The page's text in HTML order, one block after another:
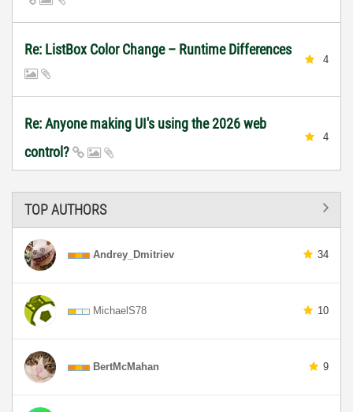
Re: ListBox Color Change – Runtime Differences
4
Re: Anyone making UI's using the 2026 web
control?
4
TOP AUTHORS
Andrey_Dmitriev 34
MichaelS78 10
BertMcMahan 9